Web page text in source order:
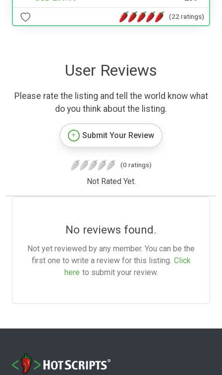
(22 ratings)
User Reviews
Please rate the listing and tell the world know what
do you think about the listing.
Submit Your Review
(0 ratings)
Not Rated Yet.
No reviews found.
Not yet reviewed by any member. You can be the
first one to write a review for this listing. Click
here to submit your review.